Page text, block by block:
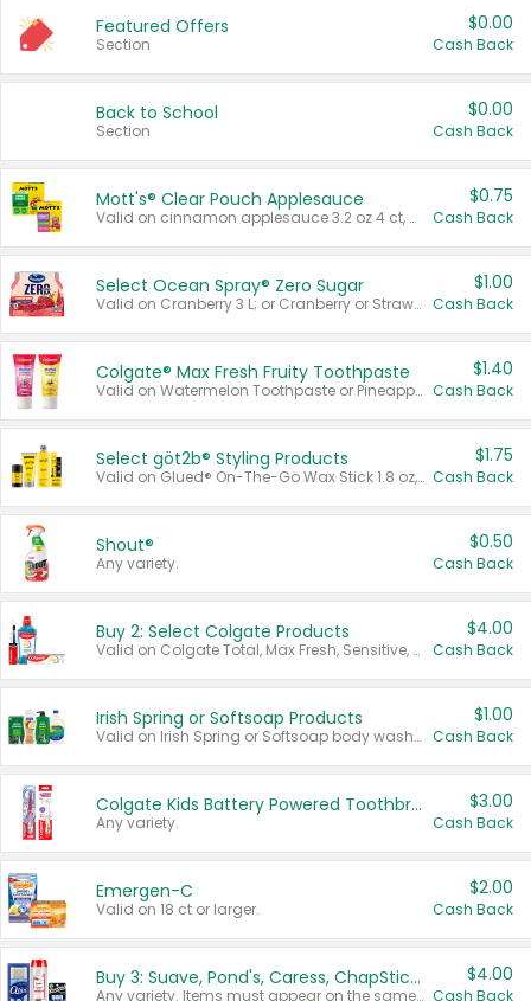
Featured Offers
Section
$0.00
Cash Back
Back to School
Section
$0.00
Cash Back
Mott's® Clear Pouch Applesauce
Valid on cinnamon applesauce 3.2 oz 4 ct, applesauce 3.2 oz 4 ct, no sugar added applesauce 3.2 oz 4 ct, or fruit smoothie mixed berry 4.2 oz 4 ct.
$0.75
Cash Back
Select Ocean Spray® Zero Sugar
Valid on Cranberry 3 L; or Cranberry or Strawberry Mango 10 oz 6 ct.
$1.00
Cash Back
Colgate® Max Fresh Fruity Toothpaste
Valid on Watermelon Toothpaste or Pineapple Coconut, 4.5 oz.
$1.40
Cash Back
Select göt2b® Styling Products
Valid on Glued® On-The-Go Wax Stick 1.8 oz, Blasting Freeze Spray® Extra Strong Rigid Hold for Spiked Styles 12 oz, Styling Spiking Glue Water-Resistant Bold Screaming Hold Spikes 6 oz, 2-in-1 Brow Gel & Edge Control Strong Hold Eyebrow & Hair Mascara 0.54 oz.
$1.75
Cash Back
Shout®
Any variety.
$0.50
Cash Back
Buy 2: Select Colgate Products
Valid on Colgate Total, Max Fresh, Sensitive, Optic White Advanced, Stain Fighter, Purple or Charcoal toothpastes 3 oz or larger, Colgate 360°, Total, Gum Health, Expert or Optic White toothbrushes , mouthwashes or mouth rinses 16 oz or larger. Excludes 3 pack toothpastes. Items must appear on the same receipt.
$4.00
Cash Back
Irish Spring or Softsoap Products
Valid on Irish Spring or Softsoap body washes 20 oz or larger, Irish Spring bar soap multi-packs 6 ct or larger, or Softsoap liquid hand soap refills 50 oz.
$1.00
Cash Back
Colgate Kids Battery Powered Toothbrushes
Any variety.
$3.00
Cash Back
Emergen-C
Valid on 18 ct or larger.
$2.00
Cash Back
Buy 3: Suave, Pond's, Caress, ChapStick, Q-Tip, St. Ives, or Noxzema Products
Any variety. Items must appear on the same receipt. One (1) multi-pack is considered one (1) item purchased.
$4.00
Cash Back